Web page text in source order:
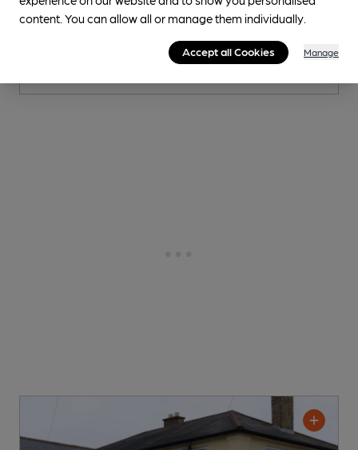
content. You can allow all or manage them individually.
Accept all Cookies Manage